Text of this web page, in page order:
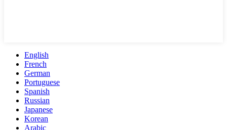
English
French
German
Portuguese
Spanish
Russian
Japanese
Korean
Arabic